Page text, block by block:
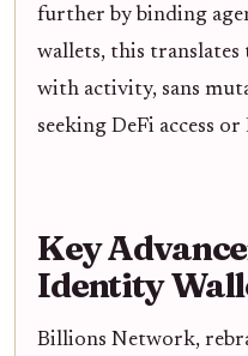
further by binding
wallets, this
with activity, sans
seeking DeFi access
Key
Identity
Billions Network,